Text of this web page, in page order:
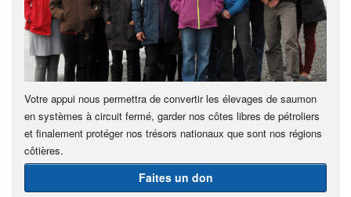
Votre appui nous permettra de convertir les élevages de saumon
en systèmes à circuit fermé, garder nos côtes libres de pétroliers
et finalement protéger nos trésors nationaux que sont nos régions
côtières.
Faites un don